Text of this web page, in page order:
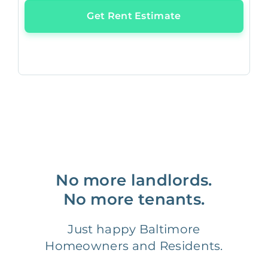
Get Rent Estimate
No more landlords.
No more tenants.
Just happy Baltimore
Homeowners and Residents.